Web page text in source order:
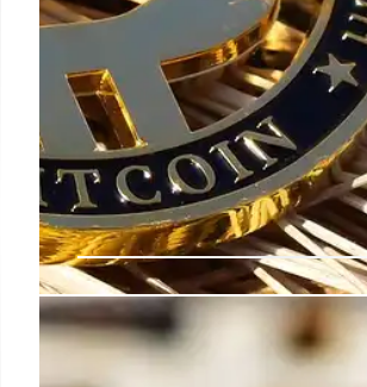
Crypto News: Bitcoin,
Regulatory Shifts